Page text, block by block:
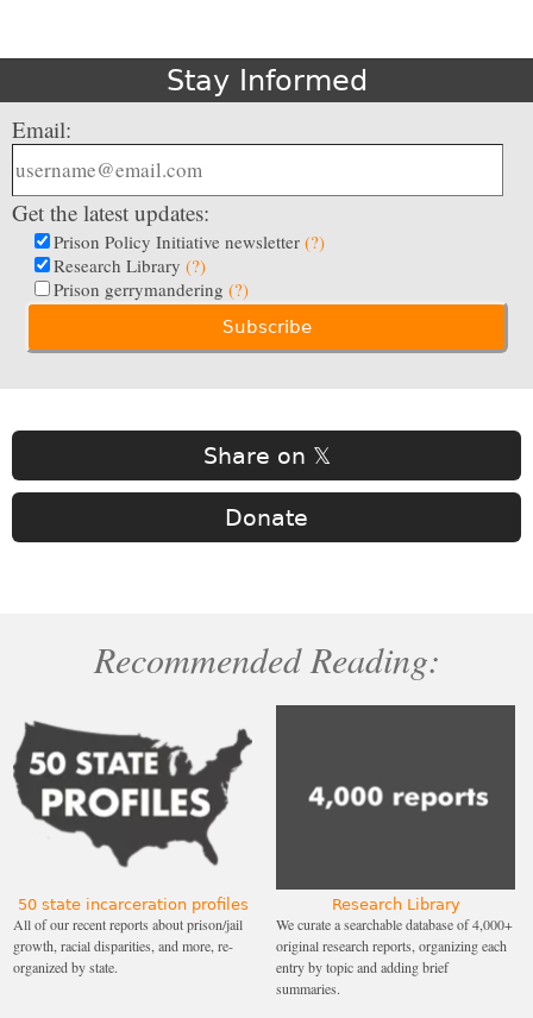
Stay Informed
Email:
Get the latest updates:
Prison Policy Initiative newsletter (?)
Research Library (?)
Prison gerrymandering (?)
Share on 𝕏
Donate
Recommended Reading:
50 state incarceration profiles
All of our recent reports about prison/jail
growth, racial disparities, and more, re-
organized by state.
Research Library
We curate a searchable database of 4,000+
original research reports, organizing each
entry by topic and adding brief
summaries.